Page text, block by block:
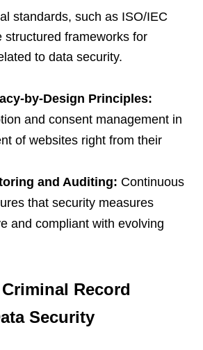
standards, such as ISO/IEC
structured frameworks for
to data security.
by-Design Principles:
and consent management in
of websites right from their
and Auditing: Continuous
that security measures
and compliant with evolving
Record
Security